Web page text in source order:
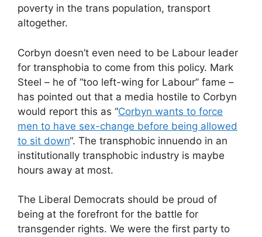
poverty in the trans population, transport
altogether.
Corbyn doesn’t even need to be Labour leader
for transphobia to come from this policy. Mark
Steel – he of “too left-wing for Labour” fame –
has pointed out that a media hostile to Corbyn
would report this as “Corbyn wants to force
men to have sex-change before being allowed
to sit down“. The transphobic innuendo in an
institutionally transphobic industry is maybe
hours away at most.
The Liberal Democrats should be proud of
being at the forefront for the battle for
transgender rights. We were the first party to